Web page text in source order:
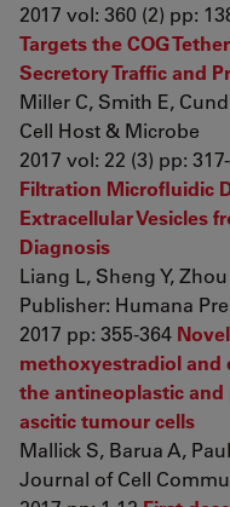
2017 vol: 360 (2) pp:
Targets the COG
Secretory Traffic and
Miller C, Smith E,
Cell Host & Microbe
2017 vol: 22 (3) pp:
Filtration Microfluidic
Extracellular Vesicles
Diagnosis
Liang L, Sheng Y, Zhou
Publisher: Humana
2017 pp: 355-364
methoxyestradiol and
the antineoplastic
ascitic tumour cells
Mallick S, Barua A,
Journal of Cell